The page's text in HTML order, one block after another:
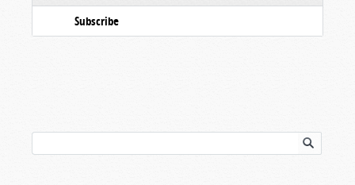
Subscribe